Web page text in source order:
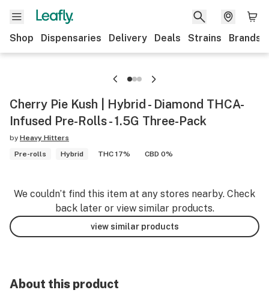
Shop Dispensaries Delivery Deals Strains Brands
Cherry Pie Kush | Hybrid - Diamond THCA-
Infused Pre-Rolls - 1.5G Three-Pack
by Heavy Hitters
Pre-rolls
Hybrid THC 17% CBD 0%
We couldn’t find this item at any stores nearby. Check
back later or view similar products.
view similar products
About this product